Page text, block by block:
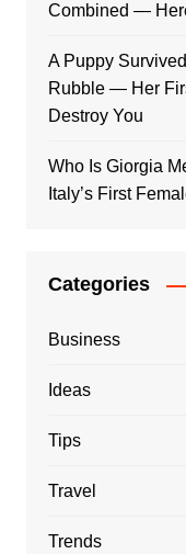
Combined —
A Puppy
Rubble — Her
Destroy You
Who Is Giorgia
Italy’s First
Categories
Business
Ideas
Tips
Travel
Trends